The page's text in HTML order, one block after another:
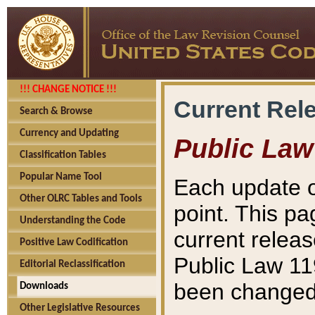
!!! CHANGE NOTICE !!!
Search & Browse
Currency and Updating
Classification Tables
Popular Name Tool
Other OLRC Tables and Tools
Understanding the Code
Positive Law Codification
Editorial Reclassification
Downloads
Other Legislative Resources
Current
Public Law
Each update
point. This
current
Public Law
been